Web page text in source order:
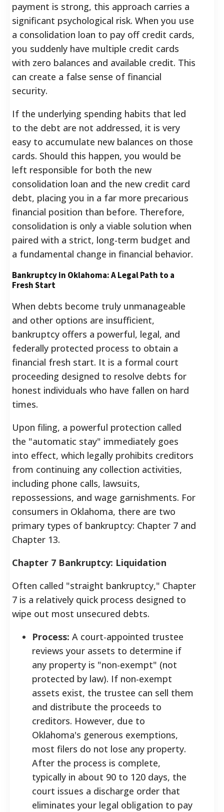
payment is strong, this approach carries a
significant psychological risk. When you use
a consolidation loan to pay off credit cards,
you suddenly have multiple credit cards
with zero balances and available credit. This
can create a false sense of financial
security.
If the underlying spending habits that led
to the debt are not addressed, it is very
easy to accumulate new balances on those
cards. Should this happen, you would be
left responsible for both the new
consolidation loan and the new credit card
debt, placing you in a far more precarious
financial position than before. Therefore,
consolidation is only a viable solution when
paired with a strict, long-term budget and
a fundamental change in financial behavior.
Bankruptcy in Oklahoma: A Legal Path to a
Fresh Start
When debts become truly unmanageable
and other options are insufficient,
bankruptcy offers a powerful, legal, and
federally protected process to obtain a
financial fresh start. It is a formal court
proceeding designed to resolve debts for
honest individuals who have fallen on hard
times.
Upon filing, a powerful protection called
the "automatic stay" immediately goes
into effect, which legally prohibits creditors
from continuing any collection activities,
including phone calls, lawsuits,
repossessions, and wage garnishments. For
consumers in Oklahoma, there are two
primary types of bankruptcy: Chapter 7 and
Chapter 13.
Chapter 7 Bankruptcy: Liquidation
Often called "straight bankruptcy," Chapter
7 is a relatively quick process designed to
wipe out most unsecured debts.
Process: A court-appointed trustee
reviews your assets to determine if
any property is "non-exempt" (not
protected by law). If non-exempt
assets exist, the trustee can sell them
and distribute the proceeds to
creditors. However, due to
Oklahoma's generous exemptions,
most filers do not lose any property.
After the process is complete,
typically in about 90 to 120 days, the
court issues a discharge order that
eliminates your legal obligation to pay